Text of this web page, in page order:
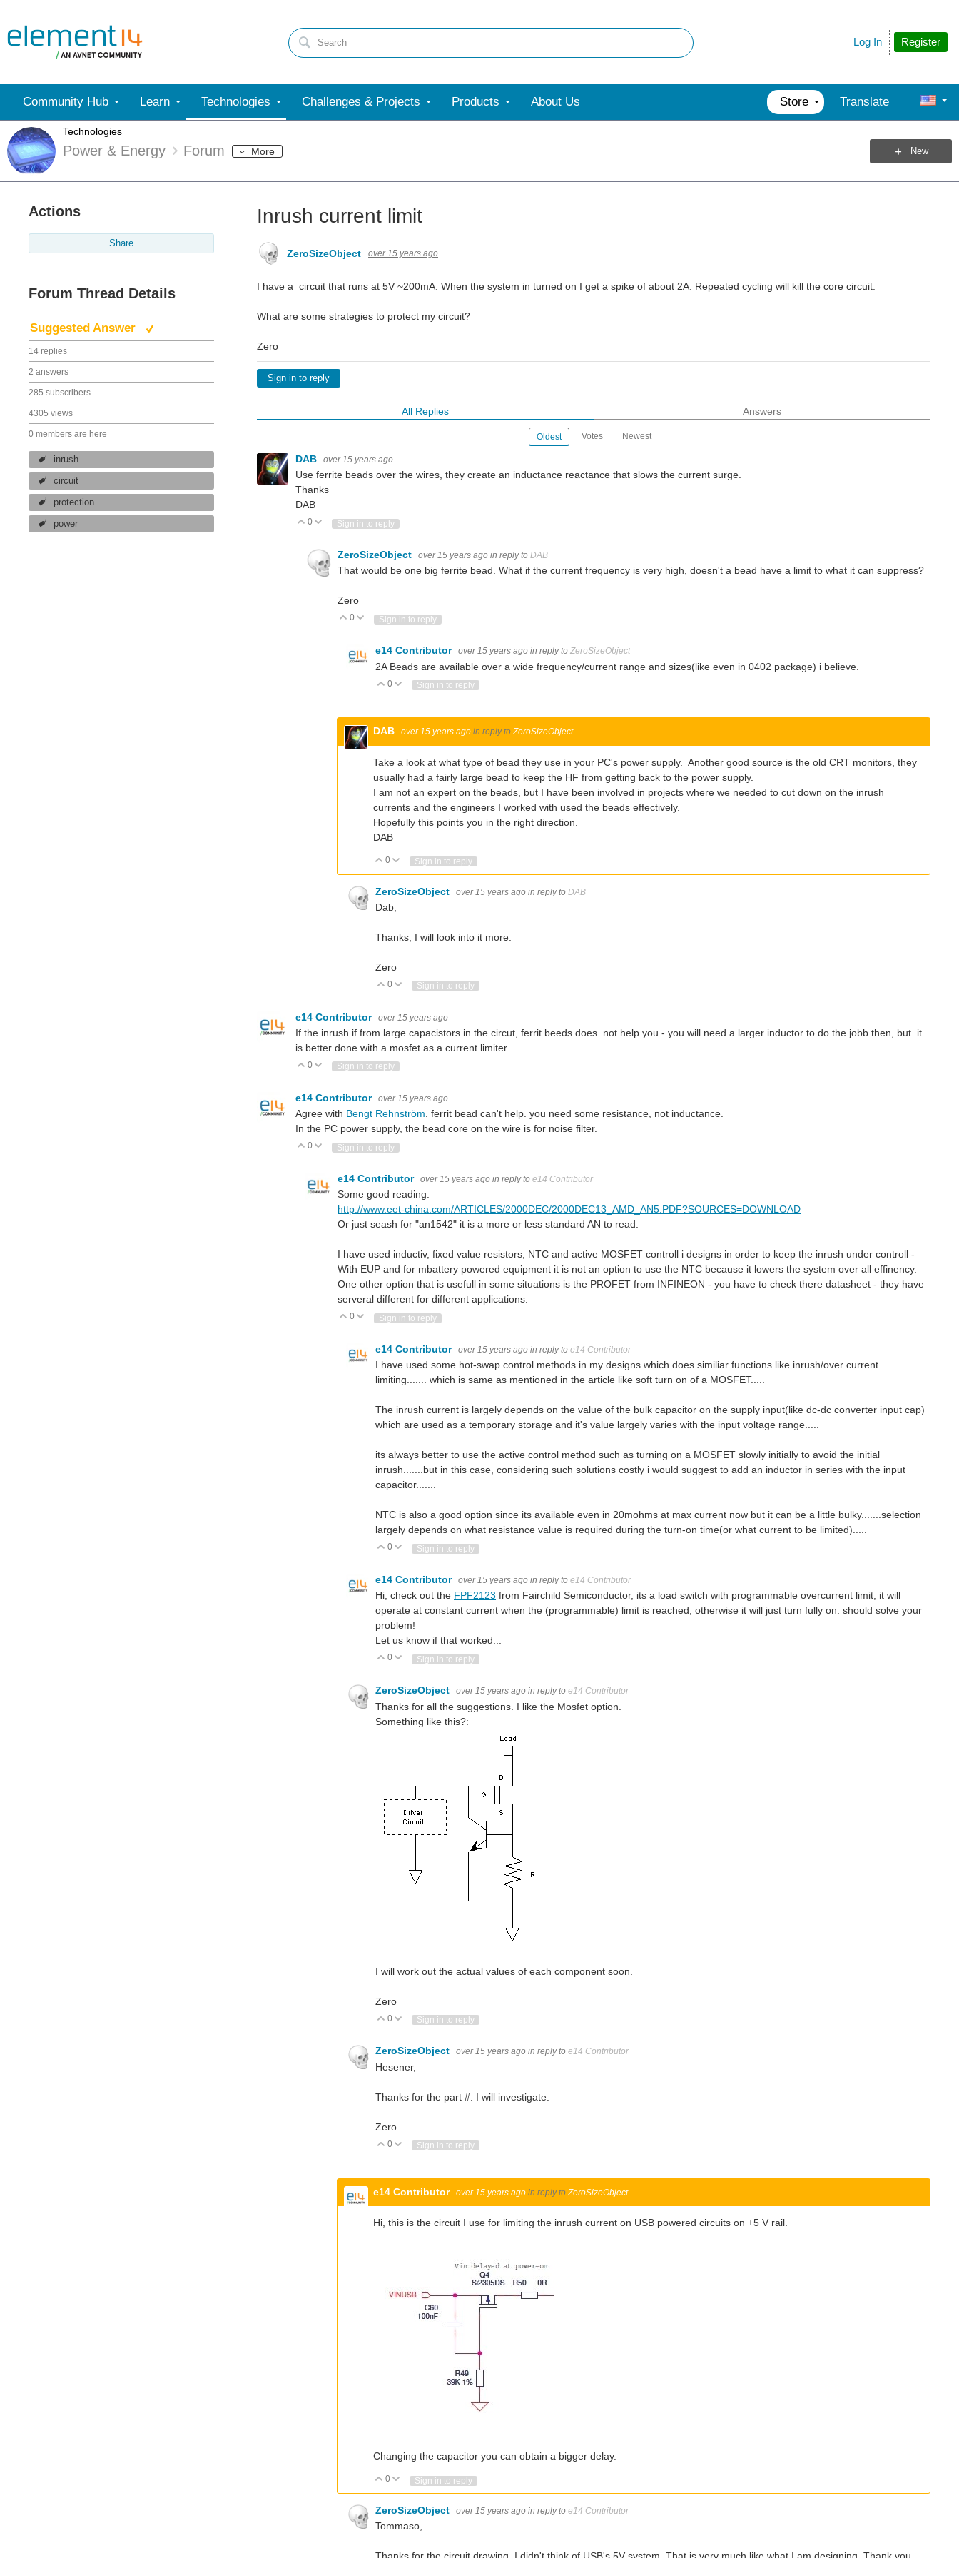
Register
Log In
Community Hub Learn Technologies Challenges & Projects Products About Us Store Translate
Technologies
Power & Energy Forum More New
Actions
Share
Forum Thread Details
Suggested Answer
14 replies
2 answers
285 subscribers
4305 views
0 members are here
inrush
circuit
protection
power
Inrush current limit
ZeroSizeObject over 15 years ago
I have a circuit that runs at 5V ~200mA. When the system in turned on I get a spike of about 2A. Repeated cycling will kill the core circuit.
What are some strategies to protect my circuit?
Zero
Sign in to reply
All Replies Answers
Oldest Votes Newest
DAB over 15 years ago
Use ferrite beads over the wires, they create an inductance reactance that slows the current surge.
Thanks
DAB
Vote Up
0 Vote Down
Sign in to reply
ZeroSizeObject over 15 years ago in reply to DAB
That would be one big ferrite bead. What if the current frequency is very high, doesn't a bead have a limit to what it can suppress?
Zero
Vote Up
0 Vote Down
Sign in to reply
e14 Contributor over 15 years ago in reply to ZeroSizeObject
2A Beads are available over a wide frequency/current range and sizes(like even in 0402 package) i believe.
Vote Up
0 Vote Down
Sign in to reply
DAB over 15 years ago in reply toZeroSizeObject
Take a look at what type of bead they use in your PC's power supply. Another good source is the old CRT monitors, they
usually had a fairly large bead to keep the HF from getting back to the power supply.
I am not an expert on the beads, but I have been involved in projects where we needed to cut down on the inrush
currents and the engineers I worked with used the beads effectively.
Hopefully this points you in the right direction.
DAB
Vote Up
0 Vote Down
Sign in to reply
ZeroSizeObject over 15 years ago in reply to DAB
Dab,
Thanks, I will look into it more.
Zero
Vote Up
0 Vote Down
Sign in to reply
e14 Contributor over 15 years ago
If the inrush if from large capacistors in the circut, ferrit beeds does not help you - you will need a larger inductor to do the jobb then, but it
is better done with a mosfet as a current limiter.
Vote Up
0 Vote Down
Sign in to reply
e14 Contributor over 15 years ago
Agree with Bengt Rehnström . ferrit bead can't help. you need some resistance, not inductance.
In the PC power supply, the bead core on the wire is for noise filter.
Vote Up
0 Vote Down
Sign in to reply
e14 Contributor over 15 years ago in reply to e14 Contributor
Some good reading:
http://www.eet-china.com/ARTICLES/2000DEC/2000DEC13_AMD_AN5.PDF?SOURCES=DOWNLOAD
Or just seash for "an1542" it is a more or less standard AN to read.
I have used inductiv, fixed value resistors, NTC and active MOSFET controll i designs in order to keep the inrush under controll -
With EUP and for mbattery powered equipment it is not an option to use the NTC because it lowers the system over all effinency.
One other option that is usefull in some situations is the PROFET from INFINEON - you have to check there datasheet - they have
serveral different for different applications.
Vote Up
0 Vote Down
Sign in to reply
e14 Contributor over 15 years ago in reply to e14 Contributor
I have used some hot-swap control methods in my designs which does similiar functions like inrush/over current
limiting....... which is same as mentioned in the article like soft turn on of a MOSFET.....
The inrush current is largely depends on the value of the bulk capacitor on the supply input(like dc-dc converter input cap)
which are used as a temporary storage and it's value largely varies with the input voltage range.....
its always better to use the active control method such as turning on a MOSFET slowly initially to avoid the initial
inrush.......but in this case, considering such solutions costly i would suggest to add an inductor in series with the input
capacitor.......
NTC is also a good option since its available even in 20mohms at max current now but it can be a little bulky.......selection
largely depends on what resistance value is required during the turn-on time(or what current to be limited).....
Vote Up
0 Vote Down
Sign in to reply
e14 Contributor over 15 years ago in reply to e14 Contributor
Hi, check out the FPF2123 from Fairchild Semiconductor, its a load switch with programmable overcurrent limit, it will
operate at constant current when the (programmable) limit is reached, otherwise it will just turn fully on. should solve your
problem!
Let us know if that worked...
Vote Up
0 Vote Down
Sign in to reply
ZeroSizeObject over 15 years ago in reply to e14 Contributor
Thanks for all the suggestions. I like the Mosfet option.
Something like this?:
I will work out the actual values of each component soon.
Zero
Vote Up
0 Vote Down
Sign in to reply
ZeroSizeObject over 15 years ago in reply to e14 Contributor
Hesener,
Thanks for the part #. I will investigate.
Zero
Vote Up
0 Vote Down
Sign in to reply
e14 Contributor over 15 years ago in reply to ZeroSizeObject
Hi, this is the circuit I use for limiting the inrush current on USB powered circuits on +5 V rail.
Changing the capacitor you can obtain a bigger delay.
Vote Up
0 Vote Down
Sign in to reply
ZeroSizeObject over 15 years ago in reply to e14 Contributor
Tommaso,